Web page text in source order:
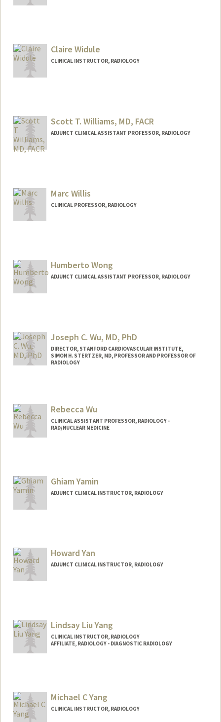
Claire Widule
CLINICAL INSTRUCTOR, RADIOLOGY
Scott T. Williams, MD, FACR
ADJUNCT CLINICAL ASSISTANT PROFESSOR, RADIOLOGY
Marc Willis
CLINICAL PROFESSOR, RADIOLOGY
Humberto Wong
ADJUNCT CLINICAL ASSISTANT PROFESSOR, RADIOLOGY
Joseph C. Wu, MD, PhD
DIRECTOR, STANFORD CARDIOVASCULAR INSTITUTE,
SIMON H. STERTZER, MD, PROFESSOR AND PROFESSOR OF
RADIOLOGY
Rebecca Wu
CLINICAL ASSISTANT PROFESSOR, RADIOLOGY -
RAD/NUCLEAR MEDICINE
Ghiam Yamin
ADJUNCT CLINICAL INSTRUCTOR, RADIOLOGY
Howard Yan
ADJUNCT CLINICAL INSTRUCTOR, RADIOLOGY
Lindsay Liu Yang
CLINICAL INSTRUCTOR, RADIOLOGY
AFFILIATE, RADIOLOGY - DIAGNOSTIC RADIOLOGY
Michael C Yang
CLINICAL INSTRUCTOR, RADIOLOGY